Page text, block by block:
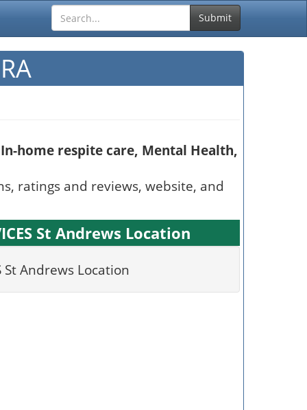
Submit
home respite care, Mental Health,
ratings and reviews, website, and
St Andrews Location